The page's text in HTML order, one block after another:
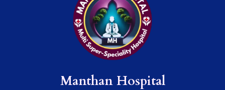
Manthan Hospital